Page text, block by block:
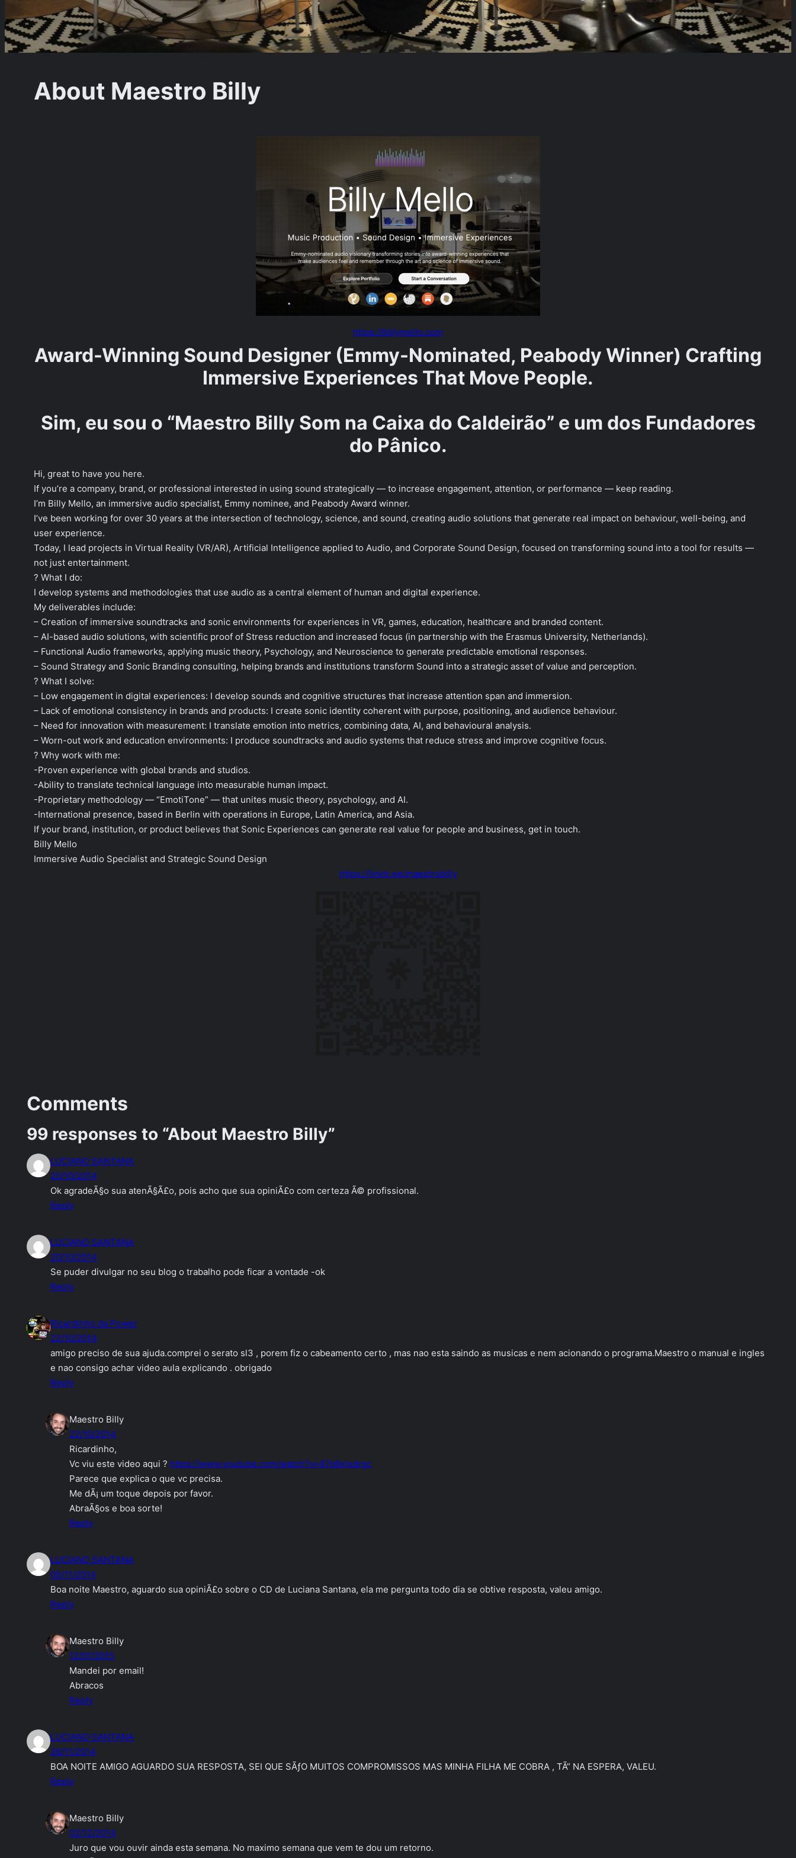
About Maestro Billy
https://billymello.com
Award-Winning Sound Designer (Emmy-Nominated, Peabody Winner) Crafting
Immersive Experiences That Move People.
Sim, eu sou o “Maestro Billy Som na Caixa do Caldeirão” e um dos Fundadores
do Pânico.
Hi, great to have you here.
If you’re a company, brand, or professional interested in using sound strategically — to increase engagement, attention, or performance — keep reading.
I’m Billy Mello, an immersive audio specialist, Emmy nominee, and Peabody Award winner.
I’ve been working for over 30 years at the intersection of technology, science, and sound, creating audio solutions that generate real impact on behaviour, well-being, and
user experience.
Today, I lead projects in Virtual Reality (VR/AR), Artificial Intelligence applied to Audio, and Corporate Sound Design, focused on transforming sound into a tool for results —
not just entertainment.
? What I do:
I develop systems and methodologies that use audio as a central element of human and digital experience.
My deliverables include:
– Creation of immersive soundtracks and sonic environments for experiences in VR, games, education, healthcare and branded content.
– AI-based audio solutions, with scientific proof of Stress reduction and increased focus (in partnership with the Erasmus University, Netherlands).
– Functional Audio frameworks, applying music theory, Psychology, and Neuroscience to generate predictable emotional responses.
– Sound Strategy and Sonic Branding consulting, helping brands and institutions transform Sound into a strategic asset of value and perception.
? What I solve:
– Low engagement in digital experiences: I develop sounds and cognitive structures that increase attention span and immersion.
– Lack of emotional consistency in brands and products: I create sonic identity coherent with purpose, positioning, and audience behaviour.
– Need for innovation with measurement: I translate emotion into metrics, combining data, AI, and behavioural analysis.
– Worn-out work and education environments: I produce soundtracks and audio systems that reduce stress and improve cognitive focus.
? Why work with me:
-Proven experience with global brands and studios.
-Ability to translate technical language into measurable human impact.
-Proprietary methodology — “EmotiTone” — that unites music theory, psychology, and AI.
-International presence, based in Berlin with operations in Europe, Latin America, and Asia.
If your brand, institution, or product believes that Sonic Experiences can generate real value for people and business, get in touch.
Billy Mello
Immersive Audio Specialist and Strategic Sound Design
https://linktr.ee/maestrobilly
Comments
99 responses to “About Maestro Billy”
LUCIANO SANTANA
20/10/2014
Ok agradeÃ§o sua atenÃ§Ã£o, pois acho que sua opiniÃ£o com certeza Ã© profissional.
Reply
LUCIANO SANTANA
20/10/2014
Se puder divulgar no seu blog o trabalho pode ficar a vontade -ok
Reply
Ricardinho da Power
22/10/2014
amigo preciso de sua ajuda.comprei o serato sl3 , porem fiz o cabeamento certo , mas nao esta saindo as musicas e nem acionando o programa.Maestro o manual e ingles
e nao consigo achar video aula explicando . obrigado
Reply
Maestro Billy
22/10/2014
Ricardinho,
Vc viu este video aqui ? https://www.youtube.com/watch?v=87q9xIxdrgc
Parece que explica o que vc precisa.
Me dÃ¡ um toque depois por favor.
AbraÃ§os e boa sorte!
Reply
LUCIANO SANTANA
05/11/2014
Boa noite Maestro, aguardo sua opiniÃ£o sobre o CD de Luciana Santana, ela me pergunta todo dia se obtive resposta, valeu amigo.
Reply
Maestro Billy
12/01/2015
Mandei por email!
Abracos
Reply
LUCIANO SANTANA
26/11/2014
BOA NOITE AMIGO AGUARDO SUA RESPOSTA, SEI QUE SÃƒO MUITOS COMPROMISSOS MAS MINHA FILHA ME COBRA , TÃ” NA ESPERA, VALEU.
Reply
Maestro Billy
02/12/2014
Juro que vou ouvir ainda esta semana. No maximo semana que vem te dou um retorno.